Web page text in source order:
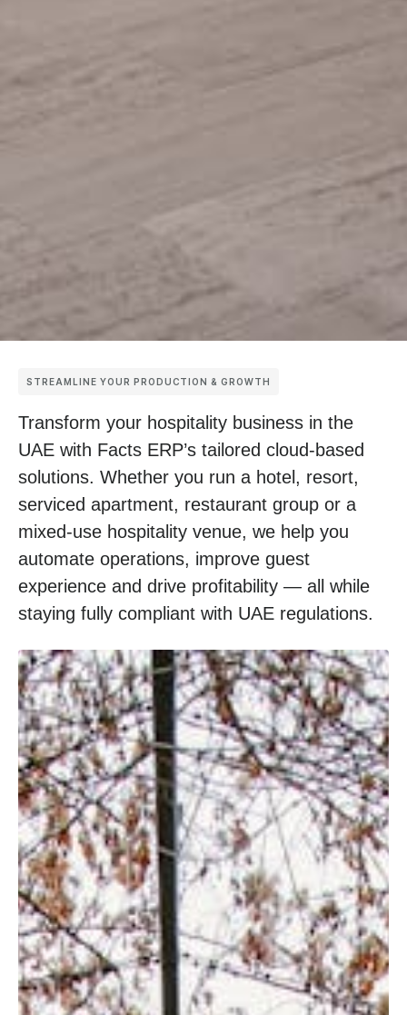
STREAMLINE YOUR PRODUCTION & GROWTH
Transform your hospitality business in the
UAE with Facts ERP’s tailored cloud-based
solutions. Whether you run a hotel, resort,
serviced apartment, restaurant group or a
mixed-use hospitality venue, we help you
automate operations, improve guest
experience and drive profitability — all while
staying fully compliant with UAE regulations.